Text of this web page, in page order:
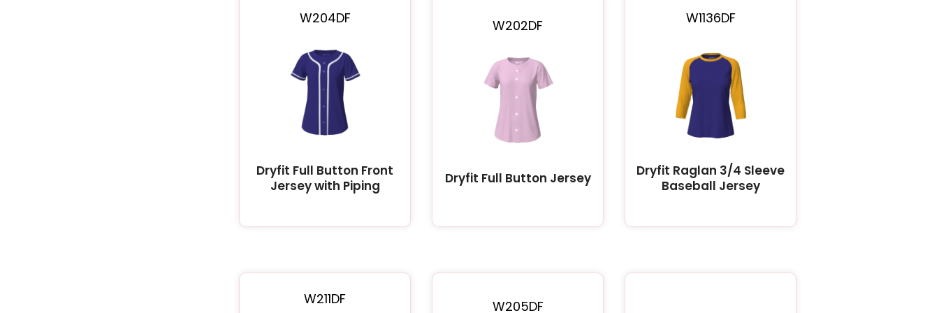
W204DF
Dryfit Full Button Front
Jersey with Piping
W202DF
Dryfit Full Button Jersey
W1136DF
Dryfit Raglan 3/4 Sleeve
Baseball Jersey
W211DF W205DF